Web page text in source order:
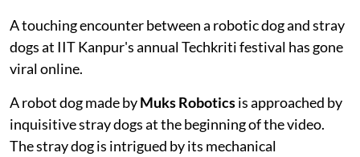
A touching encounter between a robotic dog and stray
dogs at IIT Kanpur's annual Techkriti festival has gone
viral online.
A robot dog made byMuks Roboticsis approached by
inquisitive stray dogs at the beginning of the video.
The stray dog is intrigued by its mechanical